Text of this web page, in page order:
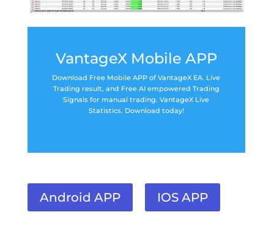
VantageX Mobile APP
Download Free Mobile APP of VantageX EA. Live
Trading result, and Free AI empowered Trading
Signals for manual trading. VantageX Live
Statistics. Download today!
Android APP IOS APP